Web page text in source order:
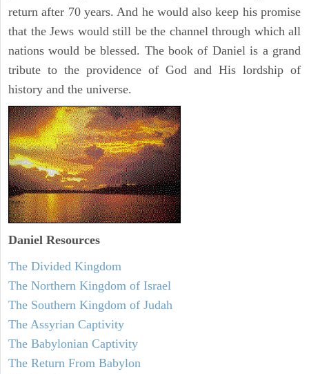
return after 70 years. And he would also keep his promise
that the Jews would still be the channel through which all
nations would be blessed. The book of Daniel is a grand
tribute to the providence of God and His lordship of
history and the universe.
Daniel Resources
The Divided Kingdom
The Northern Kingdom of Israel
The Southern Kingdom of Judah
The Assyrian Captivity
The Babylonian Captivity
The Return From Babylon